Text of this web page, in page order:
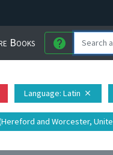
Books help
Language: Latin close
and Worcester,